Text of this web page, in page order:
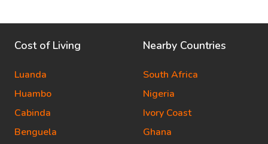
Cost of Living
Luanda
Huambo
Cabinda
Benguela
Nearby Countries
South Africa
Nigeria
Ivory Coast
Ghana